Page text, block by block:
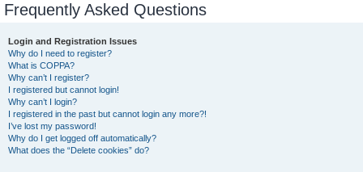
Frequently Asked Questions
Login and Registration Issues
Why do I need to register?
What is COPPA?
Why can’t I register?
I registered but cannot login!
Why can’t I login?
I registered in the past but cannot login any more?!
I’ve lost my password!
Why do I get logged off automatically?
What does the “Delete cookies” do?